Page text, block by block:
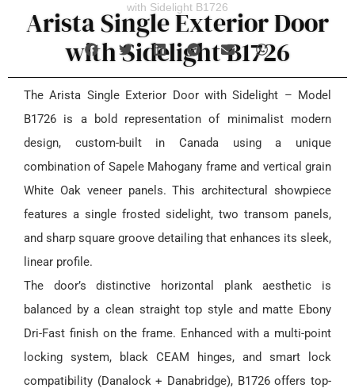
with Sidelight B1726
Arista Single Exterior Door
with Sidelight B1726
The Arista Single Exterior Door with Sidelight – Model
B1726 is a bold representation of minimalist modern
design, custom-built in Canada using a unique
combination of Sapele Mahogany frame and vertical grain
White Oak veneer panels. This architectural showpiece
features a single frosted sidelight, two transom panels,
and sharp square groove detailing that enhances its sleek,
linear profile.
The door’s distinctive horizontal plank aesthetic is
balanced by a clean straight top style and matte Ebony
Dri-Fast finish on the frame. Enhanced with a multi-point
locking system, black CEAM hinges, and smart lock
compatibility (Danalock + Danabridge), B1726 offers top-